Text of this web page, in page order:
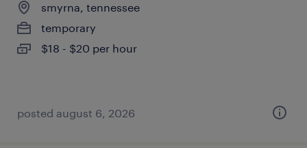
smyrna, tennessee
temporary
$18 - $20 per hour
posted august 6, 2026